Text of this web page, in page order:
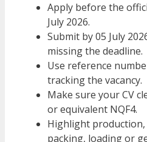
Apply before the
July 2026.
Submit by 05 July
missing the deadline.
Use reference
tracking the vacancy.
Make sure your CV
or equivalent NQF4.
Highlight
packing, loading or